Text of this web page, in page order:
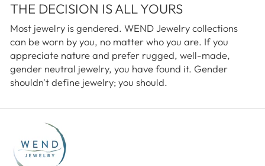
THE DECISION IS ALL YOURS
Most jewelry is gendered. WEND Jewelry collections
can be worn by you, no matter who you are. If you
appreciate nature and prefer rugged, well-made,
gender neutral jewelry, you have found it. Gender
shouldn't define jewelry; you should.